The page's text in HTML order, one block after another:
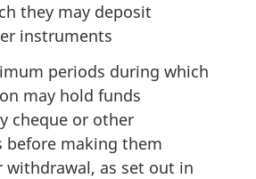
they may deposit
instruments
periods during which
may hold funds
cheque or other
before making them
withdrawal, as set out in